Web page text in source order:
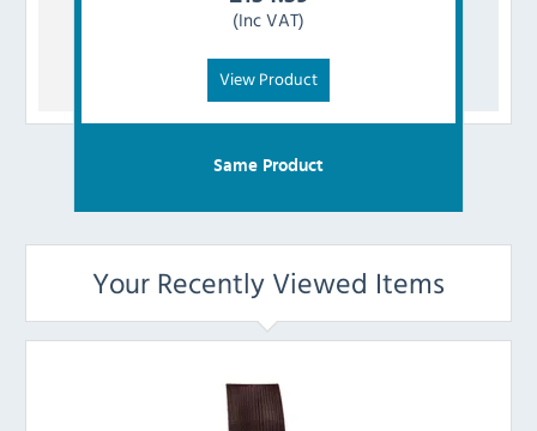
(Inc VAT)
View Product
Same Product
Your Recently Viewed Items